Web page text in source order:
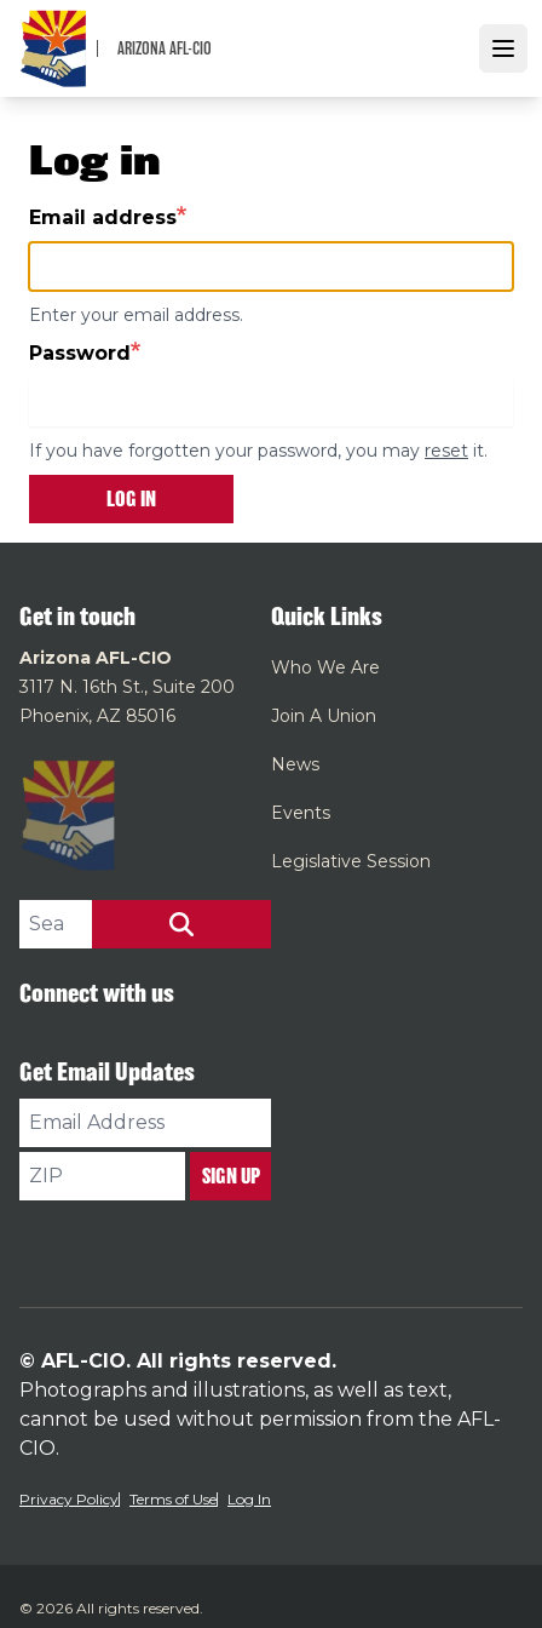
Skip
main
content
ARIZONA AFL-CIO
Log in
Email address
Enter your email address.
Password
If you have forgotten your password, you may reset it.
LOG IN
Get in touch
Arizona AFL-CIO
3117 N. 16th St., Suite 200
Phoenix, AZ 85016
Quick Links
Who We Are
Join A Union
News
Events
Legislative Session
Search site
Connect with us
Get Email Updates
Email
Address
ZIP
SIGN UP
© AFL-CIO. All rights reserved.
Photographs and illustrations, as well as text,
cannot be used without permission from the AFL-
CIO.
Privacy Policy Terms of Use Log In
© 2026 All rights reserved.